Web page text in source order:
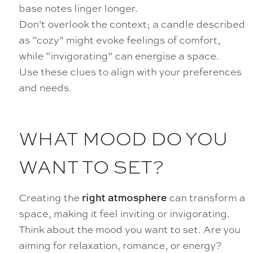
base notes linger longer.
Don’t overlook the context; a candle described
as “cozy” might evoke feelings of comfort,
while “invigorating” can energise a space.
Use these clues to align with your preferences
and needs.
WHAT MOOD DO YOU
WANT TO SET?
Creating the right atmosphere can transform a
space, making it feel inviting or invigorating.
Think about the mood you want to set. Are you
aiming for relaxation, romance, or energy?